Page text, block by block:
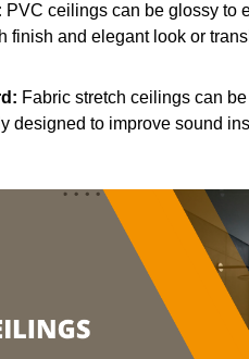
PVC ceilings can be glossy to
finish and elegant look or
Fabric stretch ceilings can
designed to improve sound